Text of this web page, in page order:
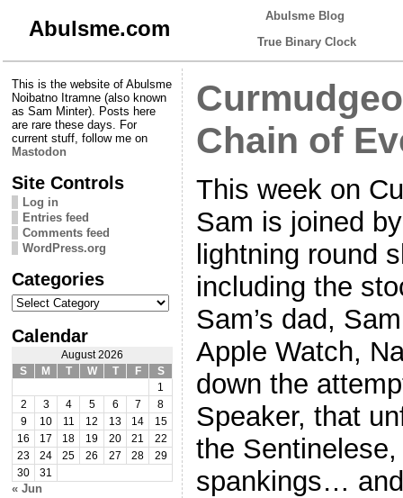
Abulsme.com
Abulsme Blog
True Binary Clock
This is the website of Abulsme
Noibatno Itramne (also known
as Sam Minter). Posts here
are rare these days. For
current stuff, follow me on
Mastodon
Site Controls
Log in
Entries feed
Comments feed
WordPress.org
Categories
Categories
Calendar
August 2026
S
M T W T F
S
1
2
3 4 5 6 7
8
9
10 11 12 13 14
15
16
17 18 19 20 21
22
23
24 25 26 27 28
29
30
31
« Jun
Chain of
This week on
Sam is joined
lightning round
including the
Sam’s dad,
Apple Watch,
down the
Speaker, that
the
spankings…